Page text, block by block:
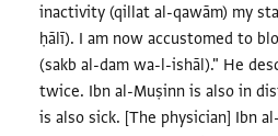
inactivity (qillat al-qawām) my
ḥālī). I am now accustomed to
(sakb al-dam wa-l-ishāl)." He
twice. Ibn al-Muṣinn is also in
is also sick. [The physician] Ibn